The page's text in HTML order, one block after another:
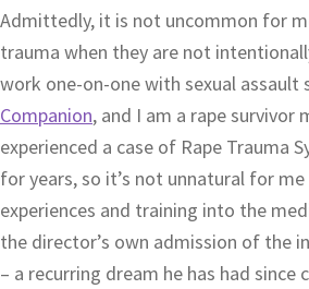
Admittedly, it is not uncommon for
trauma when they are not
work one-on-one with sexual assault
Companion, and I am a rape survivor
experienced a case of Rape Trauma
for years, so it’s not unnatural for
experiences and training into the
the director’s own admission of the
– a recurring dream he has had since